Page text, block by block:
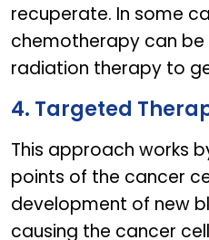
recuperate. In some
chemotherapy can
radiation therapy to
4. Targeted
This approach works
points of the cancer
development of new
causing the cancer